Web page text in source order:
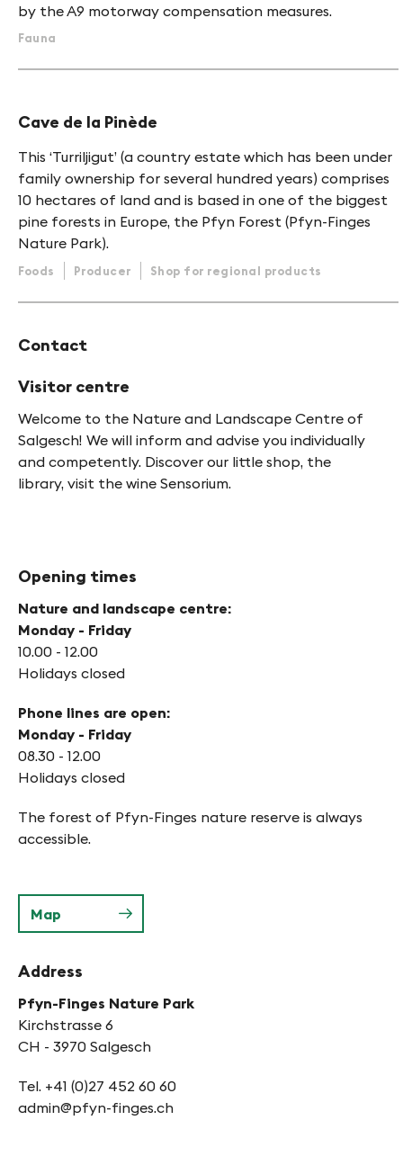
by the A9 motorway compensation measures.
Fauna
Cave de la Pinède
This ‘Turriljigut’ (a country estate which has been under
family ownership for several hundred years) comprises
10 hectares of land and is based in one of the biggest
pine forests in Europe, the Pfyn Forest (Pfyn-Finges
Nature Park).
Foods Producer Shop for regional products
Contact
Visitor centre
Welcome to the Nature and Landscape Centre of
Salgesch! We will inform and advise you individually
and competently. Discover our little shop, the
library, visit the wine Sensorium.
Opening times
Nature and landscape centre:
Monday - Friday
10.00 - 12.00
Holidays closed
Phone lines are open:
Monday - Friday
08.30 - 12.00
Holidays closed
The forest of Pfyn-Finges nature reserve is always
accessible.
Map
Address
Pfyn-Finges Nature Park
Kirchstrasse 6
CH - 3970 Salgesch
Tel. +41 (0)27 452 60 60
admin@pfyn-finges.ch